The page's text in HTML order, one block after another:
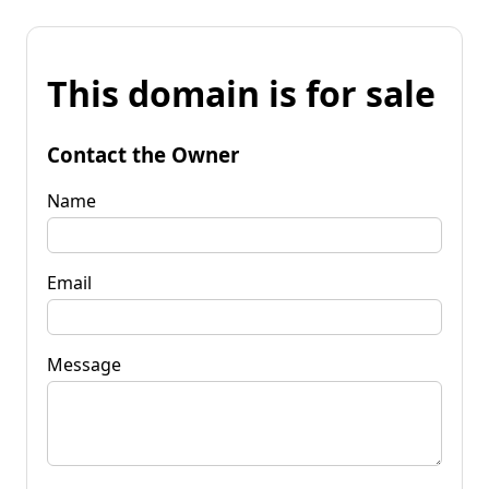
This domain is for sale
Contact the Owner
Name
Email
Message